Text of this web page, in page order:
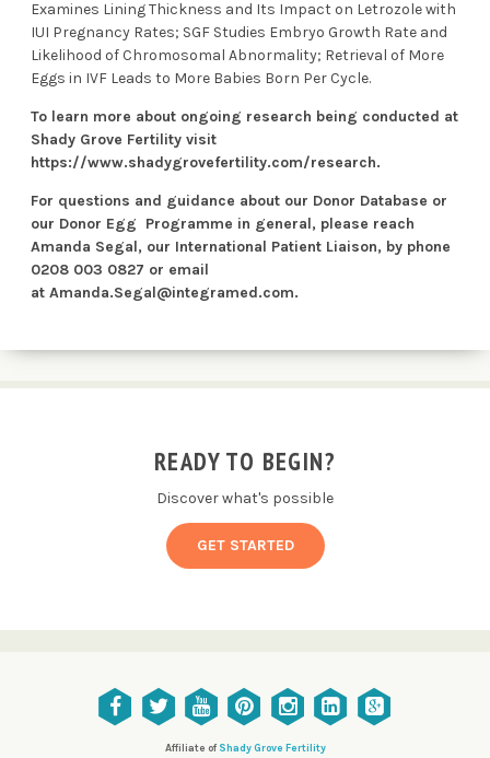
Examines Lining Thickness and Its Impact on Letrozole with
IUI Pregnancy Rates; SGF Studies Embryo Growth Rate and
Likelihood of Chromosomal Abnormality; Retrieval of More
Eggs in IVF Leads to More Babies Born Per Cycle.
To learn more about ongoing research being conducted at
Shady Grove Fertility visit
https://www.shadygrovefertility.com/research.
For questions and guidance about our Donor Database or
our Donor Egg Programme in general, please reach
Amanda Segal, our International Patient Liaison, by phone
0208 003 0827 or email
at Amanda.Segal@integramed.com.
READY TO BEGIN?
Discover what's possible
GET STARTED
Affiliate of Shady Grove Fertility